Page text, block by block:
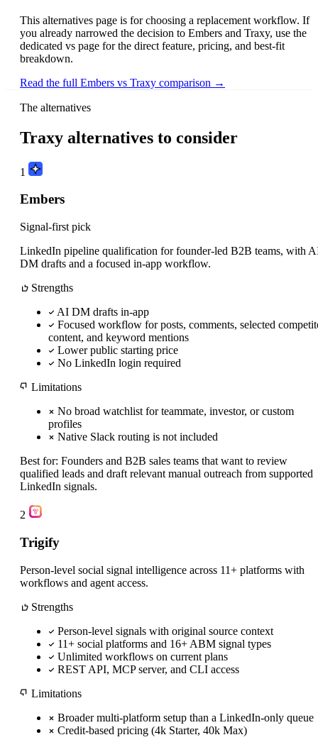
This alternatives page is for choosing a replacement workflow. If
you already narrowed the decision to Embers and Traxy, use the
dedicated vs page for the direct feature, pricing, and best-fit
breakdown.
Read the full Embers vs Traxy comparison →
The alternatives
Traxy alternatives to consider
1
Embers
Signal-first pick
LinkedIn pipeline qualification for founder-led B2B teams, with
DM drafts and a focused in-app workflow.
Strengths
AI DM drafts in-app
Focused workflow for posts, comments, selected
content, and keyword mentions
Lower public starting price
No LinkedIn login required
Limitations
No broad watchlist for teammate, investor, or custom
profiles
Native Slack routing is not included
Best for: Founders and B2B sales teams that want to review
qualified leads and draft relevant manual outreach from supported
LinkedIn signals.
2
Trigify
Person-level social signal intelligence across 11+ platforms with
workflows and agent access.
Strengths
Person-level signals with original source context
11+ social platforms and 16+ ABM signal types
Unlimited workflows on current plans
REST API, MCP server, and CLI access
Limitations
Broader multi-platform setup than a LinkedIn-only queue
Credit-based pricing (4k Starter, 40k Max)